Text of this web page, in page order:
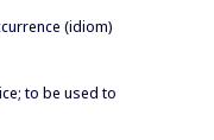
(idiom)
to be used to